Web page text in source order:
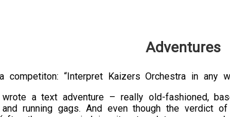
Adventures
competiton: “Interpret Kaizers Orchestra in any
a text adventure – really old-fashioned,
and running gags. And even though the verdict